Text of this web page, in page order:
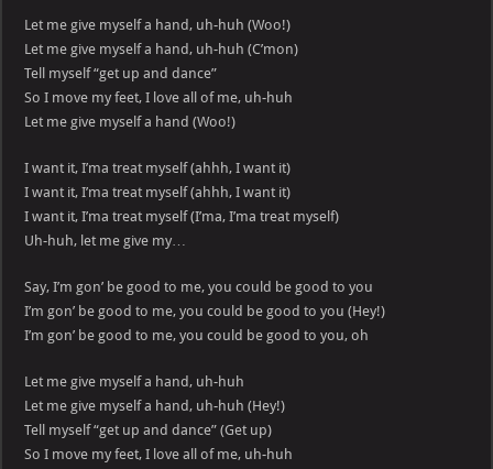
Let me give myself a hand, uh-huh (Woo!)
Let me give myself a hand, uh-huh (C’mon)
Tell myself “get up and dance”
So I move my feet, I love all of me, uh-huh
Let me give myself a hand (Woo!)
I want it, I’ma treat myself (ahhh, I want it)
I want it, I’ma treat myself (ahhh, I want it)
I want it, I’ma treat myself (I’ma, I’ma treat myself)
Uh-huh, let me give my…
Say, I’m gon’ be good to me, you could be good to you
I’m gon’ be good to me, you could be good to you (Hey!)
I’m gon’ be good to me, you could be good to you, oh
Let me give myself a hand, uh-huh
Let me give myself a hand, uh-huh (Hey!)
Tell myself “get up and dance” (Get up)
So I move my feet, I love all of me, uh-huh